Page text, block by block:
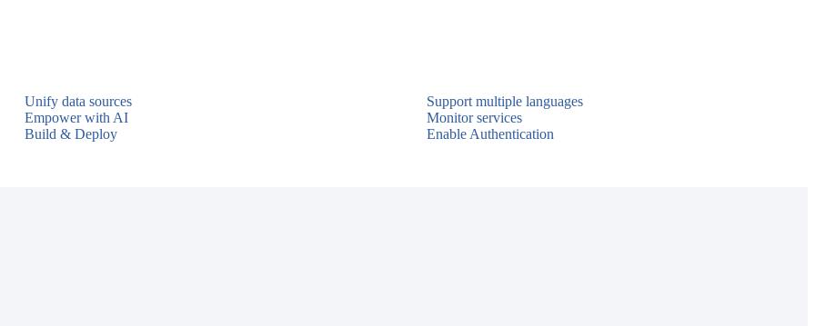
Unify data sources
Empower with AI
Build & Deploy
Support multiple languages
Monitor services
Enable Authentication